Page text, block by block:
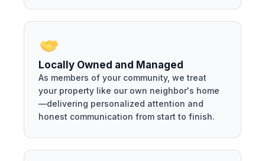
Locally Owned and Managed
As members of your community, we treat
your property like our own neighbor's home
—delivering personalized attention and
honest communication from start to finish.